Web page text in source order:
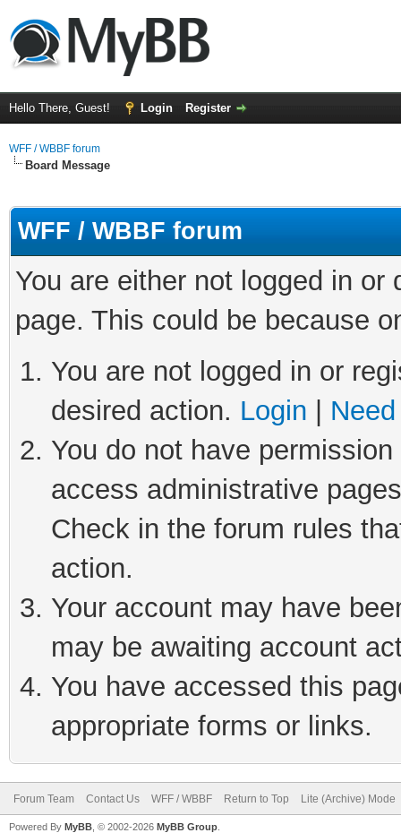
Hello There, Guest! Login Register
WFF / WBBF forum
Board Message
WFF / WBBF forum
You are either not logged in
page. This could be because
You are not logged in or
desired action. Login
You do not have
access administrative
Check in the forum rules
action.
Your account may have
may be awaiting account
You have accessed this
appropriate forms or links.
Forum Team Contact Us WFF / WBBF Return to Top Lite (Archive) Mode
Powered By MyBB , © 2002-2026 MyBB Group